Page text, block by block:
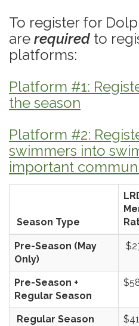
To register for
are required to
platforms:
Platform #1:
the season
Platform #2:
swimmers into
important
Season Type
Pre-Season (May
Only)
Pre-Season +
Regular Season
Regular Season